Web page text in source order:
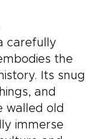
carefully
the
Its snug
and
walled old
immerse